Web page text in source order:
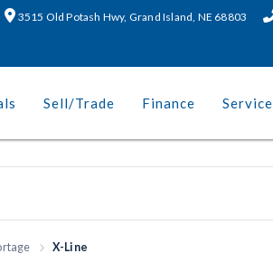
3515 Old Potash Hwy, Grand Island, NE 68803
Sell/Trade Finance Service
X-Line